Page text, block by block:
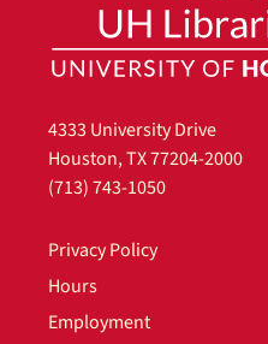
4333 University Drive
Houston, TX 77204-2000
(713) 743-1050
Privacy Policy
Hours
Employment